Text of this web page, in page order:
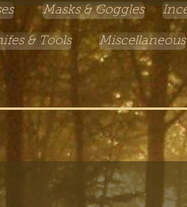
Masks & Goggles
& Tools Miscellaneous